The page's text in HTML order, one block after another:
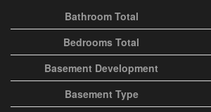
Bathroom Total
Bedrooms Total
Basement Development
Basement Type